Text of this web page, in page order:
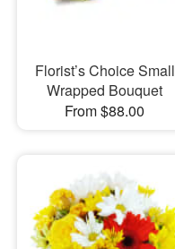
Florist’s Choice Small
Wrapped Bouquet
From $88.00